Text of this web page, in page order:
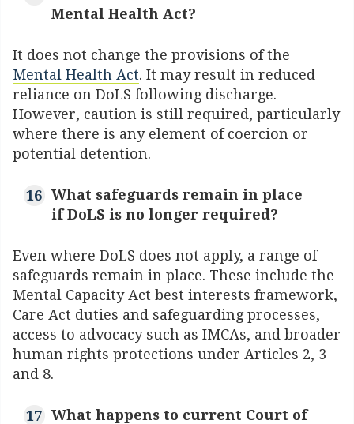
Mental Health Act?
It does not change the provisions of the
Mental Health Act. It may result in reduced
reliance on DoLS following discharge.
However, caution is still required, particularly
where there is any element of coercion or
potential detention.
What safeguards remain in place
if DoLS is no longer required?
Even where DoLS does not apply, a range of
safeguards remain in place. These include the
Mental Capacity Act best interests framework,
Care Act duties and safeguarding processes,
access to advocacy such as IMCAs, and broader
human rights protections under Articles 2, 3
and 8.
What happens to current Court of